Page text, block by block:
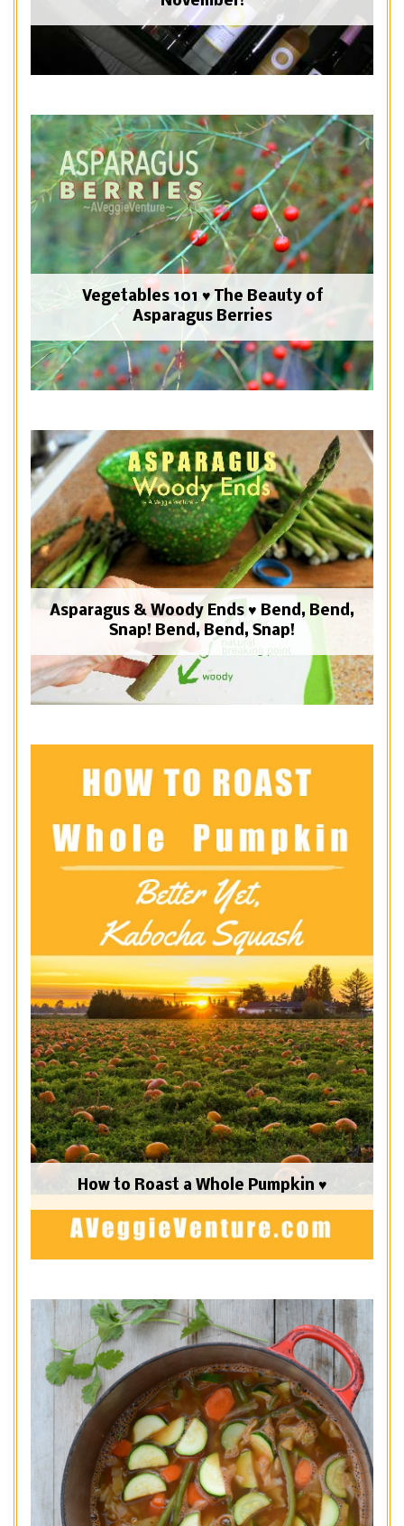
Vegetables 101 ♥ The Beauty of
Asparagus Berries
Asparagus & Woody Ends ♥ Bend, Bend,
Snap! Bend, Bend, Snap!
How to Roast a Whole Pumpkin ♥